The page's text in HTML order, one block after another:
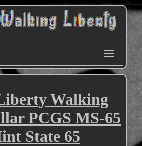
Walking
PCGS MS-65
State 65